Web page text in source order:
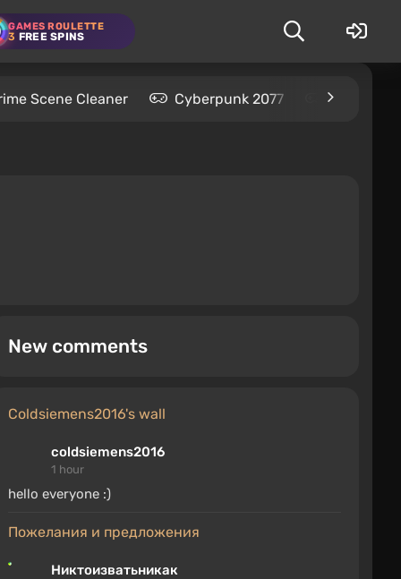
GAMES ROULETTE
3 FREE SPINS
Scene Cleaner Cyberpunk 2077 Kingdom
New comments
coldsiemens2016's wall
coldsiemens2016
1 hour
hello everyone :)
Пожелания и предложения
Никтоизватьникак